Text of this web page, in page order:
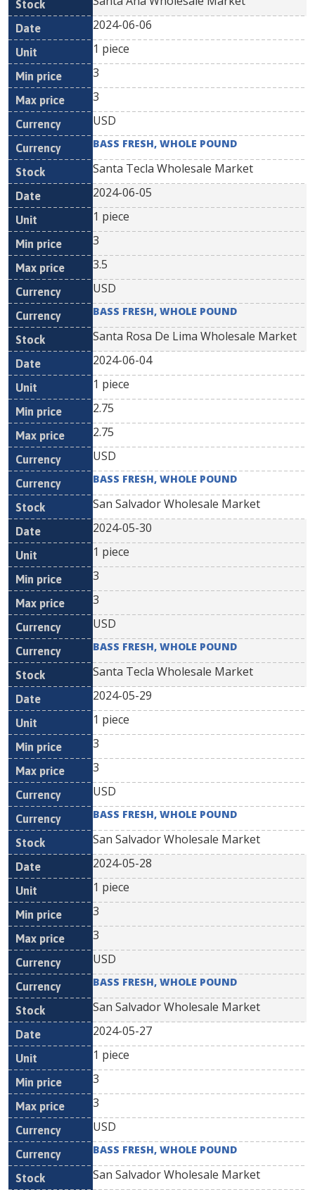
2024-06-06
1 piece
3
3
USD
BASS FRESH, WHOLE POUND
Santa Tecla Wholesale Market
2024-06-05
1 piece
3
3.5
USD
BASS FRESH, WHOLE POUND
Santa Rosa De Lima Wholesale Market
2024-06-04
1 piece
2.75
2.75
USD
BASS FRESH, WHOLE POUND
San Salvador Wholesale Market
2024-05-30
1 piece
3
3
USD
BASS FRESH, WHOLE POUND
Santa Tecla Wholesale Market
2024-05-29
1 piece
3
3
USD
BASS FRESH, WHOLE POUND
San Salvador Wholesale Market
2024-05-28
1 piece
3
3
USD
BASS FRESH, WHOLE POUND
San Salvador Wholesale Market
2024-05-27
1 piece
3
3
USD
BASS FRESH, WHOLE POUND
San Salvador Wholesale Market